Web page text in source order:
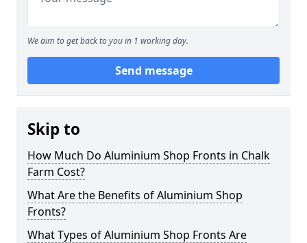
We aim to get back to you in 1 working day.
Send message
Skip to
How Much Do Aluminium Shop Fronts in Chalk
Farm Cost?
What Are the Benefits of Aluminium Shop
Fronts?
What Types of Aluminium Shop Fronts Are